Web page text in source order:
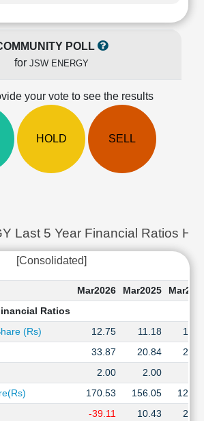
POLL
for JSW ENERGY
your vote to see the results
HOLD SELL
Last 5 Year Financial Ratios
[Consolidated]
Mar2026 Mar2025
Ratios
(Rs)
12.75 11.18
33.87 20.84
2.00 2.00
170.53 156.05
-39.11 10.43